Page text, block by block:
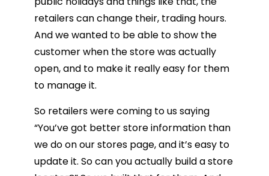
retailers can change their, trading hours.
And we wanted to be able to show the
customer when the store was actually
open, and to make it really easy for them
to manage it.
So retailers were coming to us saying
“You’ve got better store information than
we do on our stores page, and it’s easy to
update it. So can you actually build a store